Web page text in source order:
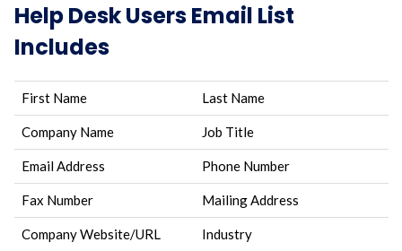
Help Desk Users Email List
Includes
First Name Last Name
Company Name Job Title
Email Address Phone Number
Fax Number Mailing Address
Company Website/URL Industry